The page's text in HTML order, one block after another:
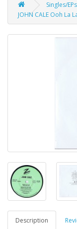
Singles/
JOHN CALE Ooh La
Description